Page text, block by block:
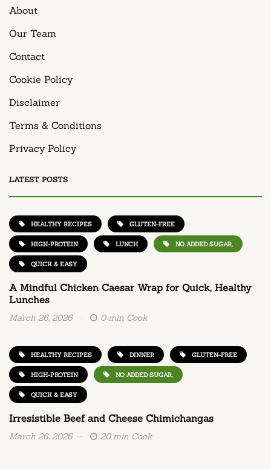
About
Our Team
Contact
Cookie Policy
Disclaimer
Terms & Conditions
Privacy Policy
LATEST POSTS
HEALTHY RECIPES GLUTEN-FREE
HIGH-PROTEIN LUNCH NO ADDED SUGAR,
QUICK & EASY
A Mindful Chicken Caesar Wrap for Quick, Healthy
Lunches
March 26, 2026 0 min Cook
HEALTHY RECIPES DINNER GLUTEN-FREE
HIGH-PROTEIN NO ADDED SUGAR,
QUICK & EASY
Irresistible Beef and Cheese Chimichangas
March 26, 2026 20 min Cook